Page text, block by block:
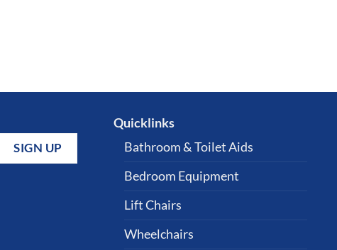
Quicklinks
Bathroom & Toilet Aids
Bedroom Equipment
Lift Chairs
Wheelchairs